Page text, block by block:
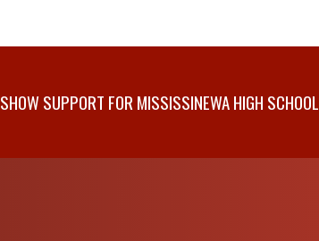
SHOW SUPPORT FOR MISSISSINEWA HIGH SCHOOL